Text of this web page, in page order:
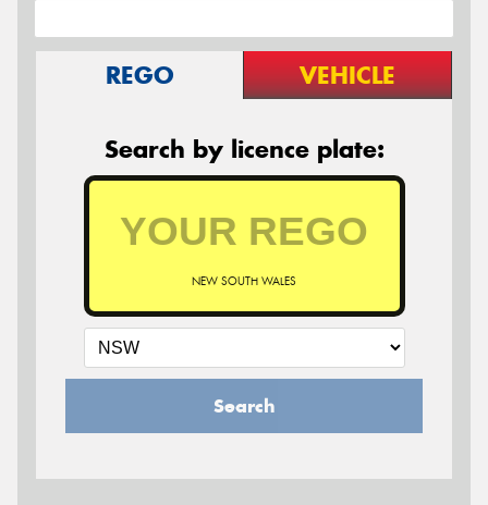
REGO VEHICLE
Search by licence plate:
NEW SOUTH WALES
Search